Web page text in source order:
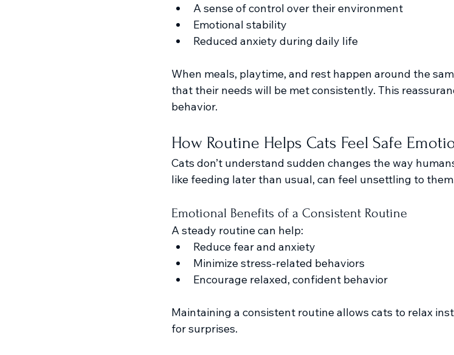
A sense of control over their environment
Emotional stability
Reduced anxiety during daily life
When meals, playtime, and rest happen around the
that their needs will be met consistently. This
behavior.
How Routine Helps Cats Feel Safe
Cats don’t understand sudden changes the way
like feeding later than usual, can feel unsettling to
Emotional Benefits of a Consistent Routine
A steady routine can help:
Reduce fear and anxiety
Minimize stress-related behaviors
Encourage relaxed, confident behavior
Maintaining a consistent routine allows cats to relax
for surprises.